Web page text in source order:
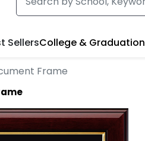
SellersCollege & Graduation
Frame